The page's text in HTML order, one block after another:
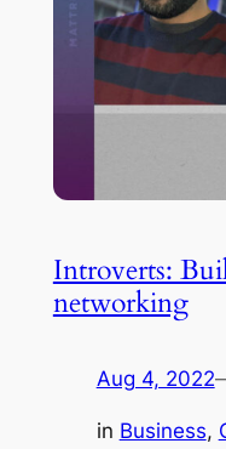
Introverts:
networking
Aug 4, 2022
in Business,